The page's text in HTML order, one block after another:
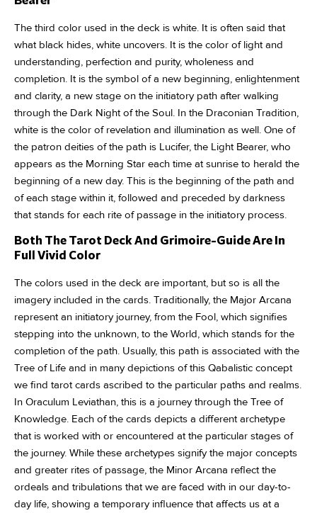
The third color used in the deck is white. It is often said that
what black hides, white uncovers. It is the color of light and
understanding, perfection and purity, wholeness and
completion. It is the symbol of a new beginning, enlightenment
and clarity, a new stage on the initiatory path after walking
through the Dark Night of the Soul. In the Draconian Tradition,
white is the color of revelation and illumination as well. One of
the patron deities of the path is Lucifer, the Light Bearer, who
appears as the Morning Star each time at sunrise to herald the
beginning of a new day. This is the beginning of the path and
of each stage within it, followed and preceded by darkness
that stands for each rite of passage in the initiatory process.
Both The Tarot Deck And Grimoire-Guide Are In
Full Vivid Color
The colors used in the deck are important, but so is all the
imagery included in the cards. Traditionally, the Major Arcana
represent an initiatory journey, from the Fool, which signifies
stepping into the unknown, to the World, which stands for the
completion of the path. Usually, this path is associated with the
Tree of Life and in many depictions of this Qabalistic concept
we find tarot cards ascribed to the particular paths and realms.
In Oraculum Leviathan, this is a journey through the Tree of
Knowledge. Each of the cards depicts a different archetype
that is worked with or encountered at the particular stages of
the journey. While these archetypes signify the major concepts
and greater rites of passage, the Minor Arcana reflect the
ordeals and tribulations that we are faced with in our day-to-
day life, showing a temporary influence that affects us at a